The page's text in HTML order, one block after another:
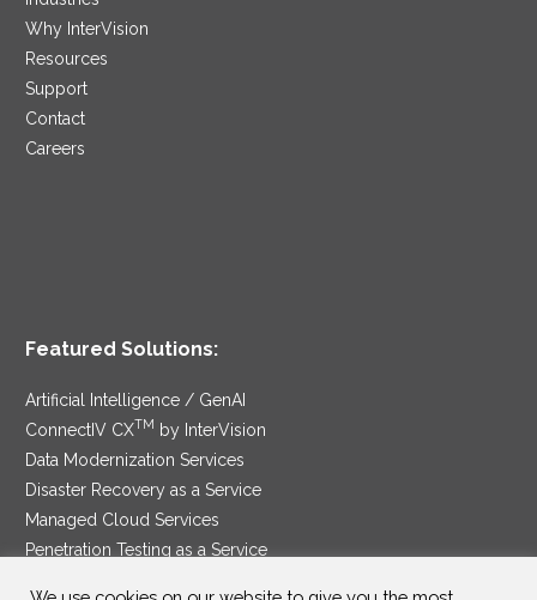
Why InterVision
Resources
Support
Contact
Careers
Featured Solutions:
Artificial Intelligence / GenAI
ConnectIV CXTM
by InterVision
Data Modernization Services
Disaster Recovery as a Service
Managed Cloud Services
Penetration Testing as a Service